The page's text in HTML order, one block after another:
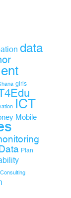
data
girls
ICT
Mobile
Plan